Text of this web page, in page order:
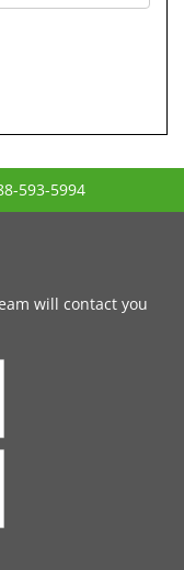
593-5994
will contact you